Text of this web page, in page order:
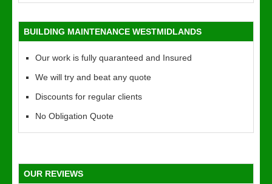
BUILDING MAINTENANCE WESTMIDLANDS
Our work is fully quaranteed and Insured
We will try and beat any quote
Discounts for regular clients
No Obligation Quote
OUR REVIEWS